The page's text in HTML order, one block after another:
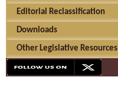
Editorial Reclassification
Downloads
Other Legislative Resources